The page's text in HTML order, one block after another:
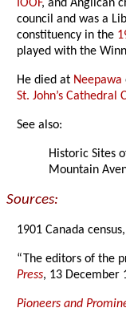
IOOF, and Anglican
council and was a
constituency in the
played with the
He died at Neepawa
St. John’s Cathedral
See also:
Historic Sites
Mountain
Sources:
1901 Canada
“The editors of the
Press, 13 December
Pioneers and